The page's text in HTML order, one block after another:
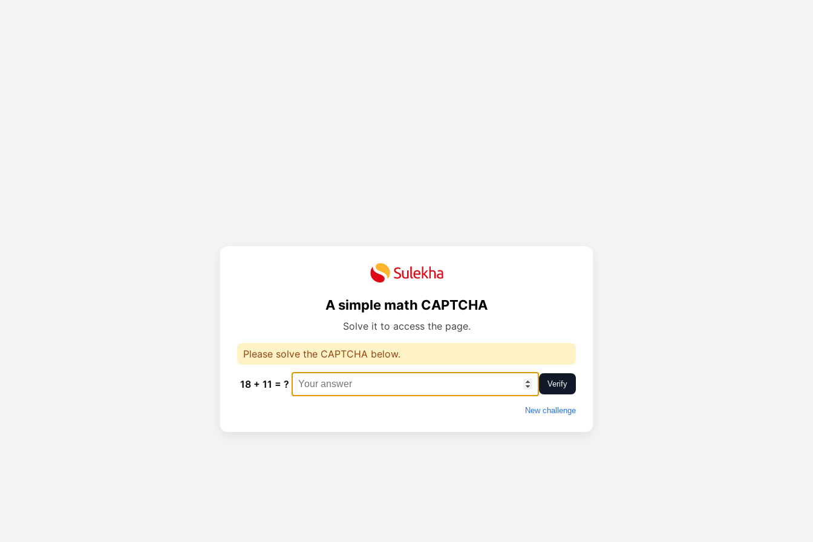
A simple math CAPTCHA
Solve it to access the page.
Please solve the CAPTCHA below.
18 + 11 = ? Verify
New challenge